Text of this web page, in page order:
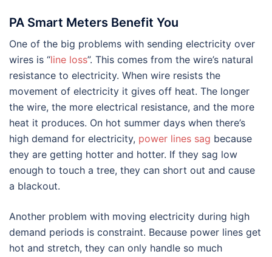
PA Smart Meters Benefit You
One of the big problems with sending electricity over
wires is “line loss”. This comes from the wire’s natural
resistance to electricity. When wire resists the
movement of electricity it gives off heat. The longer
the wire, the more electrical resistance, and the more
heat it produces. On hot summer days when there’s
high demand for electricity, power lines sag because
they are getting hotter and hotter. If they sag low
enough to touch a tree, they can short out and cause
a blackout.
Another problem with moving electricity during high
demand periods is constraint. Because power lines get
hot and stretch, they can only handle so much